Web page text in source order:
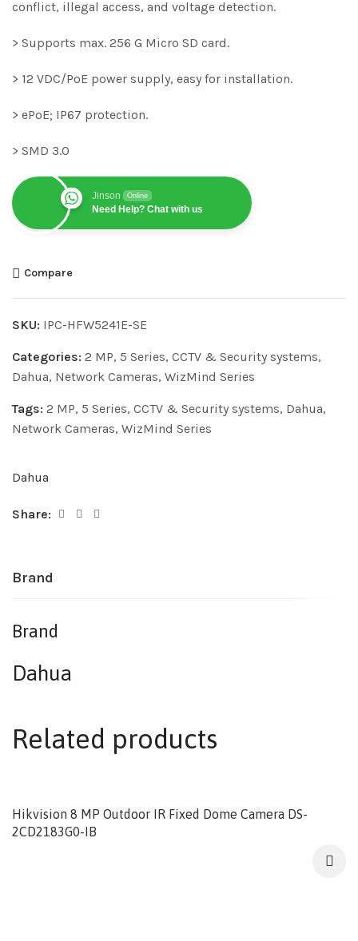
conflict, illegal access, and voltage detection.
> Supports max. 256 G Micro SD card.
> 12 VDC/PoE power supply, easy for installation.
> ePoE; IP67 protection.
> SMD 3.0
Jinson Online
Need Help? Chat with us
Compare
SKU: IPC-HFW5241E-SE
Categories: 2 MP, 5 Series, CCTV & Security systems,
Dahua, Network Cameras, WizMind Series
Tags: 2 MP, 5 Series, CCTV & Security systems, Dahua,
Network Cameras, WizMind Series
Dahua
Share:
Brand
Brand
Dahua
Related products
Hikvision 8 MP Outdoor IR Fixed Dome Camera DS-
2CD2183G0-IB